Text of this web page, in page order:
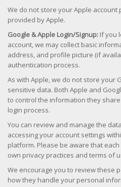
We do not store your Apple
provided by Apple.
Google & Apple Login/Signup: If you
account, we may collect basic
address, and profile picture (if
authentication process.
As with Apple, we do not store your
sensitive data. Both Apple and
to control the information they
login process.
You can review and manage the
accessing your account settings
platform. Please be aware that
own privacy practices and terms of
We encourage you to review these
how they handle your personal